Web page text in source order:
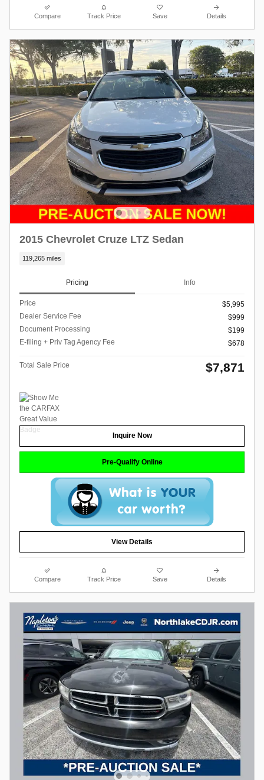
Compare Track Price Save Details
2015 Chevrolet Cruze LTZ Sedan
119,265 miles
Pricing Info
Price
$5,995
Dealer Service Fee
$999
Document Processing
$199
E-filing + Priv Tag Agency Fee
$678
Total Sale Price $7,871
Inquire Now
Pre-Qualify Online
View Details
Compare Track Price Save Details